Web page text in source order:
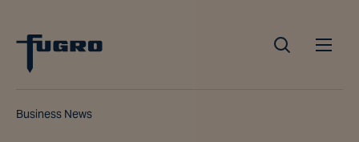
Business News